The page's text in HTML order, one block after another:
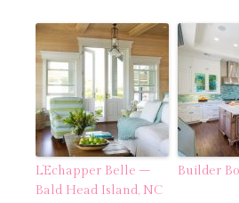
L’Echapper Belle –
Bald Head Island, NC
Builder